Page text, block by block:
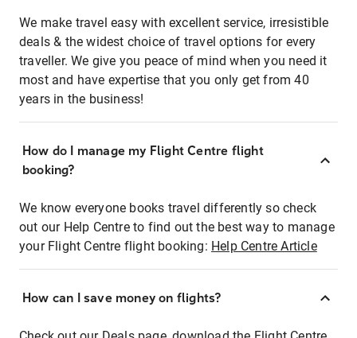
We make travel easy with excellent service, irresistible
deals & the widest choice of travel options for every
traveller. We give you peace of mind when you need it
most and have expertise that you only get from 40
years in the business!
How do I manage my Flight Centre flight
booking?
We know everyone books travel differently so check
out our Help Centre to find out the best way to manage
your Flight Centre flight booking: Help Centre Article
How can I save money on flights?